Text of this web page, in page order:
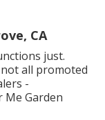
CA
just.
all promoted
-
Me Garden